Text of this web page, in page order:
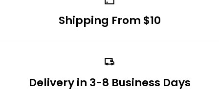
Shipping From $10
Delivery in 3-8 Business Days